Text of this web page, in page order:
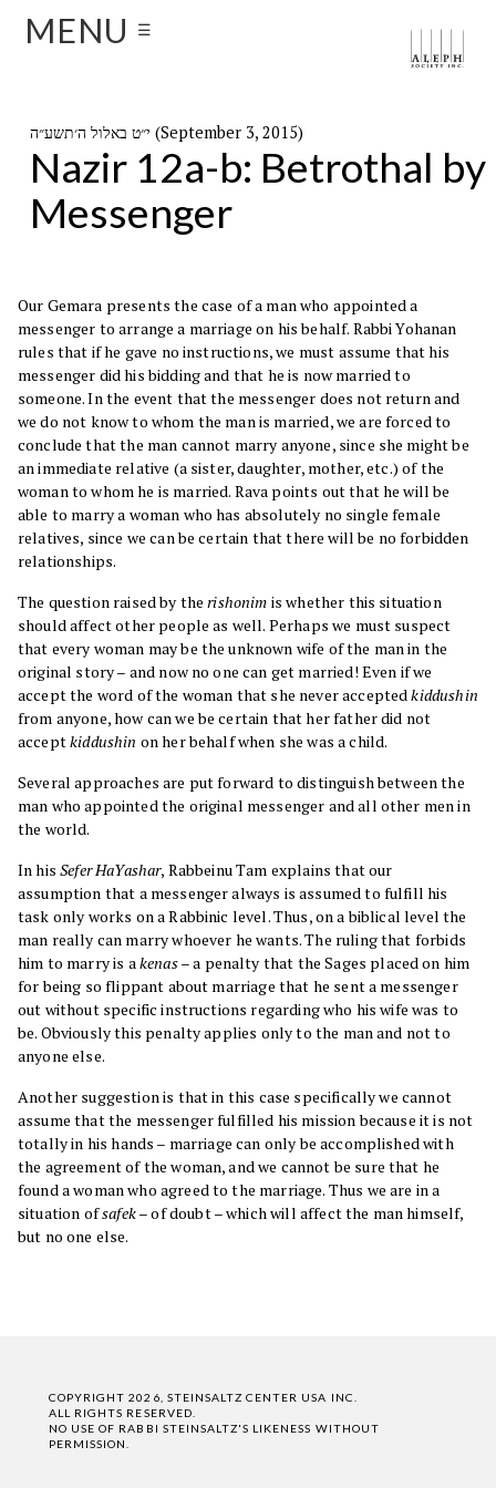
MENU ☰
י״ט באלול ה׳תשע״ה (September 3, 2015)
Nazir 12a-b: Betrothal by
Messenger
Our Gemara presents the case of a man who appointed a
messenger to arrange a marriage on his behalf. Rabbi Yohanan
rules that if he gave no instructions, we must assume that his
messenger did his bidding and that he is now married to
someone. In the event that the messenger does not return and
we do not know to whom the man is married, we are forced to
conclude that the man cannot marry anyone, since she might be
an immediate relative (a sister, daughter, mother, etc.) of the
woman to whom he is married. Rava points out that he will be
able to marry a woman who has absolutely no single female
relatives, since we can be certain that there will be no forbidden
relationships.
The question raised by therishonim is whether this situation
should affect other people as well. Perhaps we must suspect
that every woman may be the unknown wife of the man in the
original story – and now no one can get married! Even if we
accept the word of the woman that she never acceptedkiddushin
from anyone, how can we be certain that her father did not
acceptkiddushin on her behalf when she was a child.
Several approaches are put forward to distinguish between the
man who appointed the original messenger and all other men in
the world.
In hisSefer HaYashar, Rabbeinu Tam explains that our
assumption that a messenger always is assumed to fulfill his
task only works on a Rabbinic level. Thus, on a biblical level the
man really can marry whoever he wants. The ruling that forbids
him to marry is akenas– a penalty that the Sages placed on him
for being so flippant about marriage that he sent a messenger
out without specific instructions regarding who his wife was to
be. Obviously this penalty applies only to the man and not to
anyone else.
Another suggestion is that in this case specifically we cannot
assume that the messenger fulfilled his mission because it is not
totally in his hands – marriage can only be accomplished with
the agreement of the woman, and we cannot be sure that he
found a woman who agreed to the marriage. Thus we are in a
situation ofsafek– of doubt – which will affect the man himself,
but no one else.
COPYRIGHT 2026, STEINSALTZ CENTER USA INC.
ALL RIGHTS RESERVED.
NO USE OF RABBI STEINSALTZ'S LIKENESS WITHOUT
PERMISSION.